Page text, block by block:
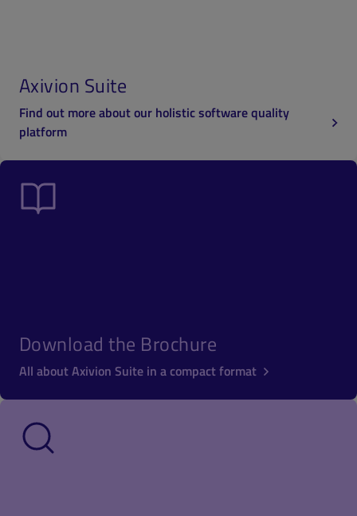
Axivion Suite
Find out more about our holistic software quality
platform
Download the Brochure
All about Axivion Suite in a compact format